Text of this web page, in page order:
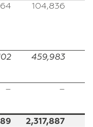
104,836
459,983
– –
2,317,887